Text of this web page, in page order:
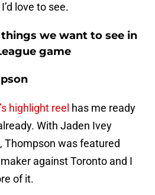
love to see.
we want to see in
game
highlight reel has me ready
With Jaden Ivey
Thompson was featured
against Toronto and I
of it.